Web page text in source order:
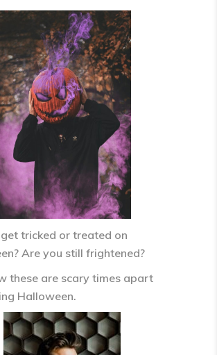
tricked or treated on
Are you still frightened?
these are scary times apart
Halloween.